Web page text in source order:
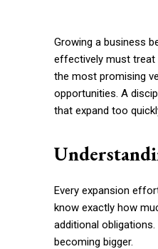
Growing a business
effectively must treat
the most promising
opportunities. A
that expand too
Every expansion
know exactly how
additional
becoming bigger.